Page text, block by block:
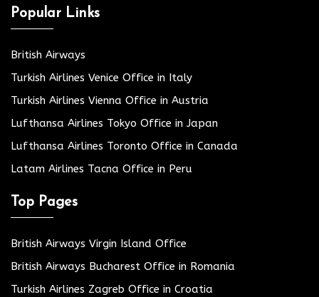
Popular Links
British Airways
Turkish Airlines Venice Office in Italy
Turkish Airlines Vienna Office in Austria
Lufthansa Airlines Tokyo Office in Japan
Lufthansa Airlines Toronto Office in Canada
Latam Airlines Tacna Office in Peru
Top Pages
British Airways Virgin Island Office
British Airways Bucharest Office in Romania
Turkish Airlines Zagreb Office in Croatia